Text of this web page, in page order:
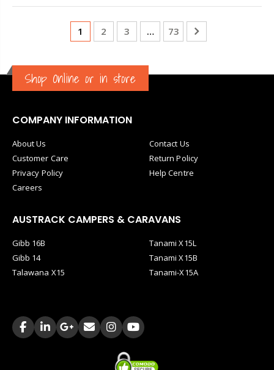
1 2 3 … 73
Shop Online or in store
COMPANY INFORMATION
About Us
Customer Care
Privacy Policy
Careers
Contact Us
Return Policy
Help Centre
AUSTRACK CAMPERS & CARAVANS
Gibb 16B
Gibb 14
Talawana X15
Tanami X15L
Tanami X15B
Tanami-X15A